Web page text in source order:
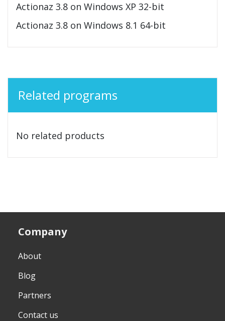
Actionaz 3.8 on Windows XP 32-bit
Actionaz 3.8 on Windows 8.1 64-bit
Related programs
No related products
Company
About
Blog
Partners
Contact us